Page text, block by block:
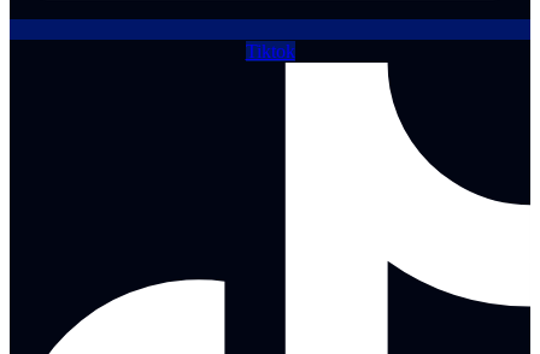
Tiktok